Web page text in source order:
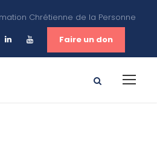
Chrétienne de la Personne
Faire un don